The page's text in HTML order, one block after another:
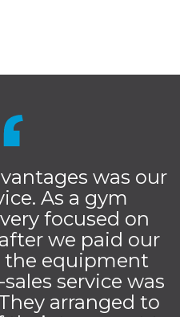
was our
As a gym
focused on
we paid our
the equipment
service was
arranged to